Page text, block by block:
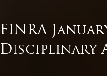
FINRA
Disciplinary